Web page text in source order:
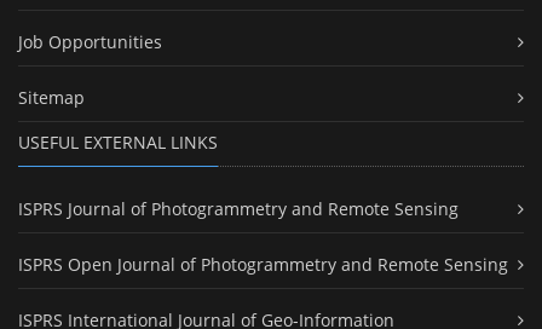
Job Opportunities
Sitemap
USEFUL EXTERNAL LINKS
ISPRS Journal of Photogrammetry and Remote Sensing
ISPRS Open Journal of Photogrammetry and Remote Sensing
ISPRS International Journal of Geo-Information